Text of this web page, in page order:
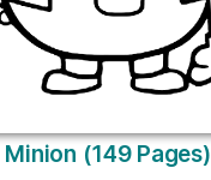
Minion (149 Pages)